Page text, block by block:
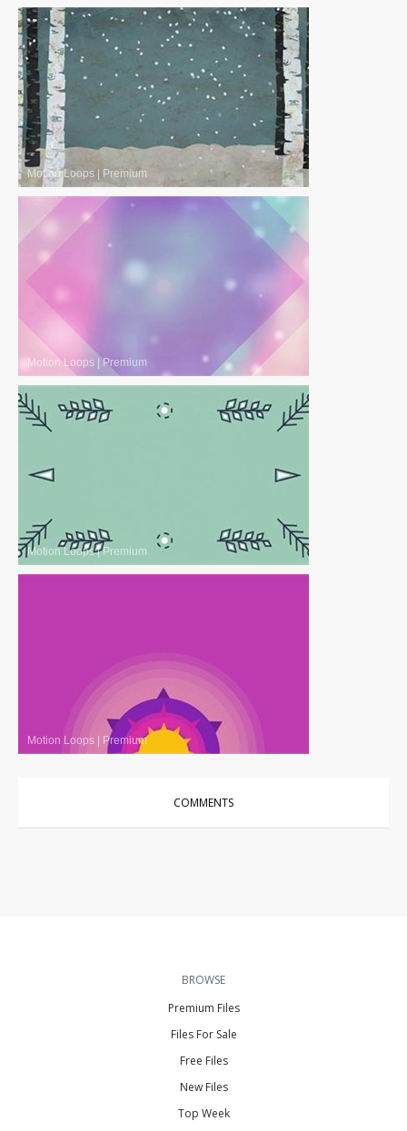
Motion Loops Premium
Motion Loops Premium
Motion Loops|Premium
Motion Loops Premium
COMMENTS
BROWSE
Premium Files
Files For Sale
Free Files
New Files
Top Week